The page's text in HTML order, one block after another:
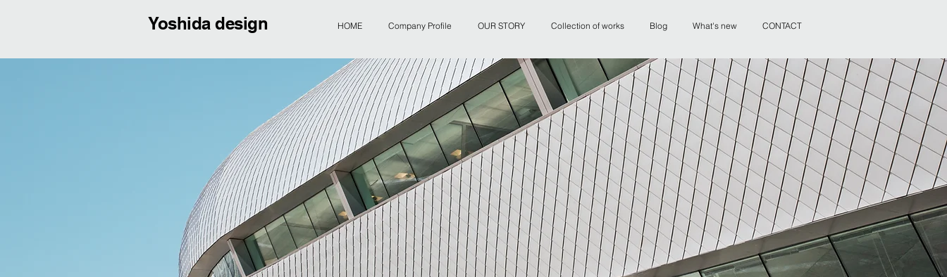
Yoshida design HOME Company Profile OUR STORY Collection of works Blog What's new CONTACT